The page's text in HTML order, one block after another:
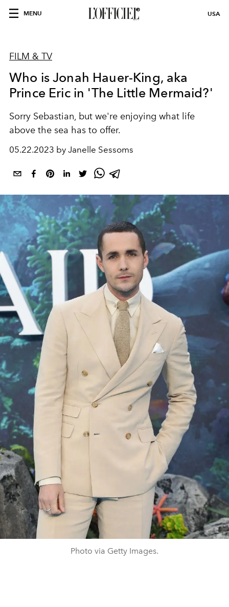
MENU USA
FILM & TV
Who is Jonah Hauer-King, aka
Prince Eric in 'The Little Mermaid?'
Sorry Sebastian, but we're enjoying what life
above the sea has to offer.
05.22.2023 by Janelle Sessoms
Photo via Getty Images.